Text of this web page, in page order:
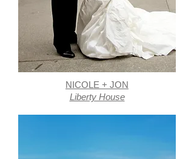
NICOLE + JON
Liberty House